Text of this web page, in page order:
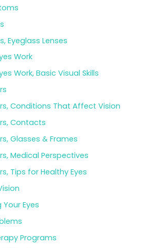
Eyeglass Lenses
Work
Work, Basic Visual Skills
Conditions That Affect Vision
Contacts
Glasses & Frames
Medical Perspectives
Tips for Healthy Eyes
Eyes
Programs